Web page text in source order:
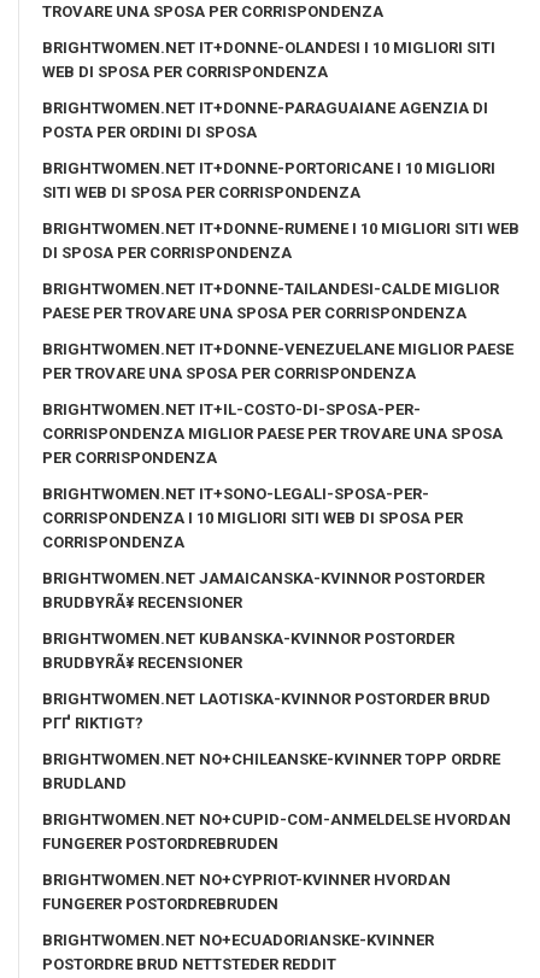
TROVARE UNA SPOSA PER CORRISPONDENZA
BRIGHTWOMEN.NET IT+DONNE-OLANDESI I 10 MIGLIORI SITI
WEB DI SPOSA PER CORRISPONDENZA
BRIGHTWOMEN.NET IT+DONNE-PARAGUAIANE AGENZIA DI
POSTA PER ORDINI DI SPOSA
BRIGHTWOMEN.NET IT+DONNE-PORTORICANE I 10 MIGLIORI
SITI WEB DI SPOSA PER CORRISPONDENZA
BRIGHTWOMEN.NET IT+DONNE-RUMENE I 10 MIGLIORI SITI WEB
DI SPOSA PER CORRISPONDENZA
BRIGHTWOMEN.NET IT+DONNE-TAILANDESI-CALDE MIGLIOR
PAESE PER TROVARE UNA SPOSA PER CORRISPONDENZA
BRIGHTWOMEN.NET IT+DONNE-VENEZUELANE MIGLIOR PAESE
PER TROVARE UNA SPOSA PER CORRISPONDENZA
BRIGHTWOMEN.NET IT+IL-COSTO-DI-SPOSA-PER-
CORRISPONDENZA MIGLIOR PAESE PER TROVARE UNA SPOSA
PER CORRISPONDENZA
BRIGHTWOMEN.NET IT+SONO-LEGALI-SPOSA-PER-
CORRISPONDENZA I 10 MIGLIORI SITI WEB DI SPOSA PER
CORRISPONDENZA
BRIGHTWOMEN.NET JAMAICANSKA-KVINNOR POSTORDER
BRUDBYRÃ¥ RECENSIONER
BRIGHTWOMEN.NET KUBANSKA-KVINNOR POSTORDER
BRUDBYRÃ¥ RECENSIONER
BRIGHTWOMEN.NET LAOTISKA-KVINNOR POSTORDER BRUD
PГҐ RIKTIGT?
BRIGHTWOMEN.NET NO+CHILEANSKE-KVINNER TOPP ORDRE
BRUDLAND
BRIGHTWOMEN.NET NO+CUPID-COM-ANMELDELSE HVORDAN
FUNGERER POSTORDREBRUDEN
BRIGHTWOMEN.NET NO+CYPRIOT-KVINNER HVORDAN
FUNGERER POSTORDREBRUDEN
BRIGHTWOMEN.NET NO+ECUADORIANSKE-KVINNER
POSTORDRE BRUD NETTSTEDER REDDIT